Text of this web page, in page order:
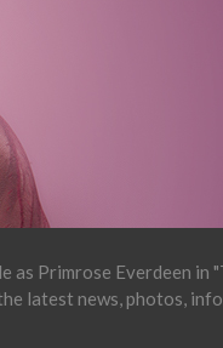
Primrose Everdeen in
latest news, photos,